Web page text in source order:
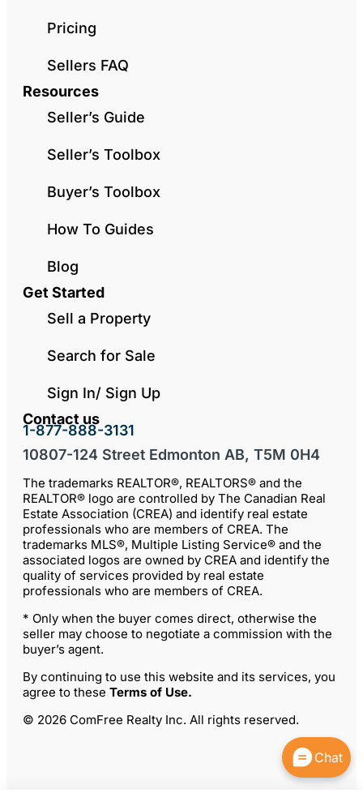
Pricing
Sellers FAQ
Resources
Seller’s Guide
Seller’s Toolbox
Buyer’s Toolbox
How To Guides
Blog
Get Started
Sell a Property
Search for Sale
Sign In/ Sign Up
Contact us
1-877-888-3131
10807-124 Street Edmonton AB, T5M 0H4
The trademarks REALTOR®, REALTORS® and the
REALTOR® logo are controlled by The Canadian Real
Estate Association (CREA) and identify real estate
professionals who are members of CREA. The
trademarks MLS®, Multiple Listing Service® and the
associated logos are owned by CREA and identify the
quality of services provided by real estate
professionals who are members of CREA.
* Only when the buyer comes direct, otherwise the
seller may choose to negotiate a commission with the
buyer’s agent.
By continuing to use this website and its services, you
agree to these Terms of Use.
© 2026 ComFree Realty Inc. All rights reserved.
Chat